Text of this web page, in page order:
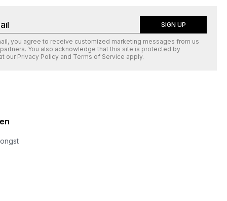
SIGN UP
you agree to receive customized marketing messages from us
You also acknowledge that this site is protected by
our Privacy Policy and Terms of Service apply.